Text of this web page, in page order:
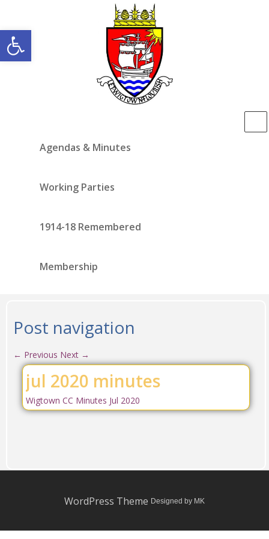
Open toolbar
Agendas & Minutes
Working Parties
1914-18 Remembered
Membership
Post navigation
← Previous Next →
jul 2020 minutes
Wigtown CC Minutes Jul 2020
WordPress Theme Designed by MK